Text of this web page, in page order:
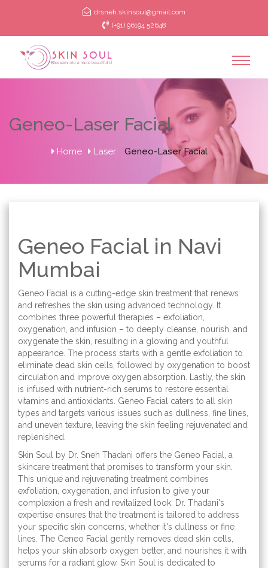
drsneh.skinsoul@gmail.com
(+91) 96194 52648
Geneo-Laser Facial
Home Laser Geneo-Laser Facial
Geneo Facial in Navi
Mumbai
Geneo Facial is a cutting-edge skin treatment that renews
and refreshes the skin using advanced technology. It
combines three powerful therapies – exfoliation,
oxygenation, and infusion – to deeply cleanse, nourish, and
oxygenate the skin, resulting in a glowing and youthful
appearance. The process starts with a gentle exfoliation to
eliminate dead skin cells, followed by oxygenation to boost
circulation and improve oxygen absorption. Lastly, the skin
is infused with nutrient-rich serums to restore essential
vitamins and antioxidants. Geneo Facial caters to all skin
types and targets various issues such as dullness, fine lines,
and uneven texture, leaving the skin feeling rejuvenated and
replenished.
Skin Soul by Dr. Sneh Thadani offers the Geneo Facial, a
skincare treatment that promises to transform your skin.
This unique and rejuvenating treatment combines
exfoliation, oxygenation, and infusion to give your
complexion a fresh and revitalized look. Dr. Thadani's
expertise ensures that the treatment is tailored to address
your specific skin concerns, whether it's dullness or fine
lines. The Geneo Facial gently removes dead skin cells,
helps your skin absorb oxygen better, and nourishes it with
serums for a radiant glow. Skin Soul is dedicated to